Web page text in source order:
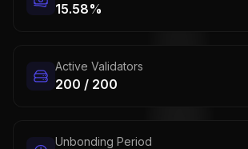
15.58%
Active Validators
200 / 200
Unbonding Period